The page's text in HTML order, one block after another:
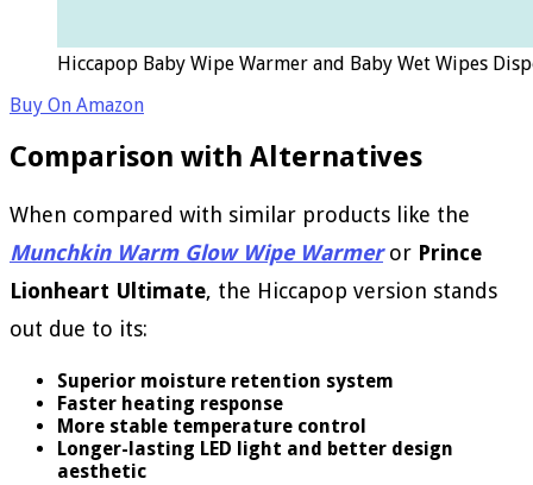
Hiccapop Baby Wipe Warmer and Baby Wet Wipes
Buy On Amazon
Comparison with Alternatives
When compared with similar products like the
Munchkin Warm Glow Wipe Warmeror Prince
Lionheart Ultimate, the Hiccapop version stands
out due to its:
Superior moisture retention system
Faster heating response
More stable temperature control
Longer-lasting LED light and better design
aesthetic